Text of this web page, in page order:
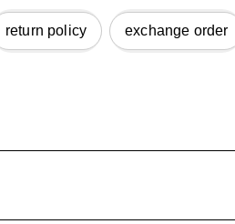
return policy exchange order